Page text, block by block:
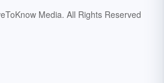
Media. All Rights Reserved